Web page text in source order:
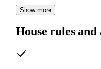
Show more
House rules